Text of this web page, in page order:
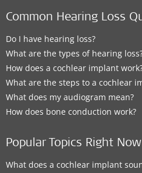
Common Hearing Loss
Do I have hearing loss?
What are the types of hearing
How does a cochlear implant
What are the steps to a cochlear
What does my audiogram mean?
How does bone conduction work?
Popular Topics Right Now
What does a cochlear implant